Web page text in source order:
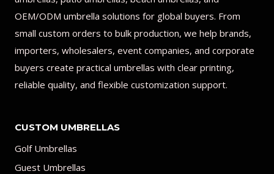
OEM/ODM umbrella solutions for global buyers. From
small custom orders to bulk production, we help brands,
importers, wholesalers, event companies, and corporate
buyers create practical umbrellas with clear printing,
reliable quality, and flexible customization support.
CUSTOM UMBRELLAS
Golf Umbrellas
Guest Umbrellas